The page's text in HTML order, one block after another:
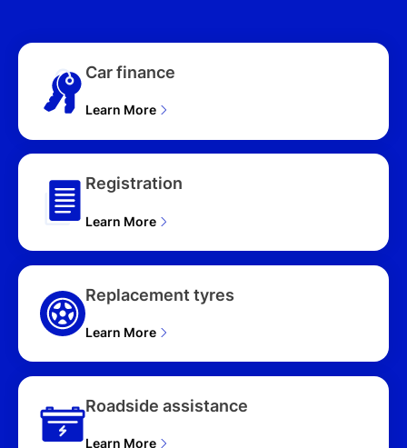
WAGON (2026), P50E
Car finance
Learn More
Registration
Learn More
Replacement tyres
Learn More
Roadside assistance
Learn More